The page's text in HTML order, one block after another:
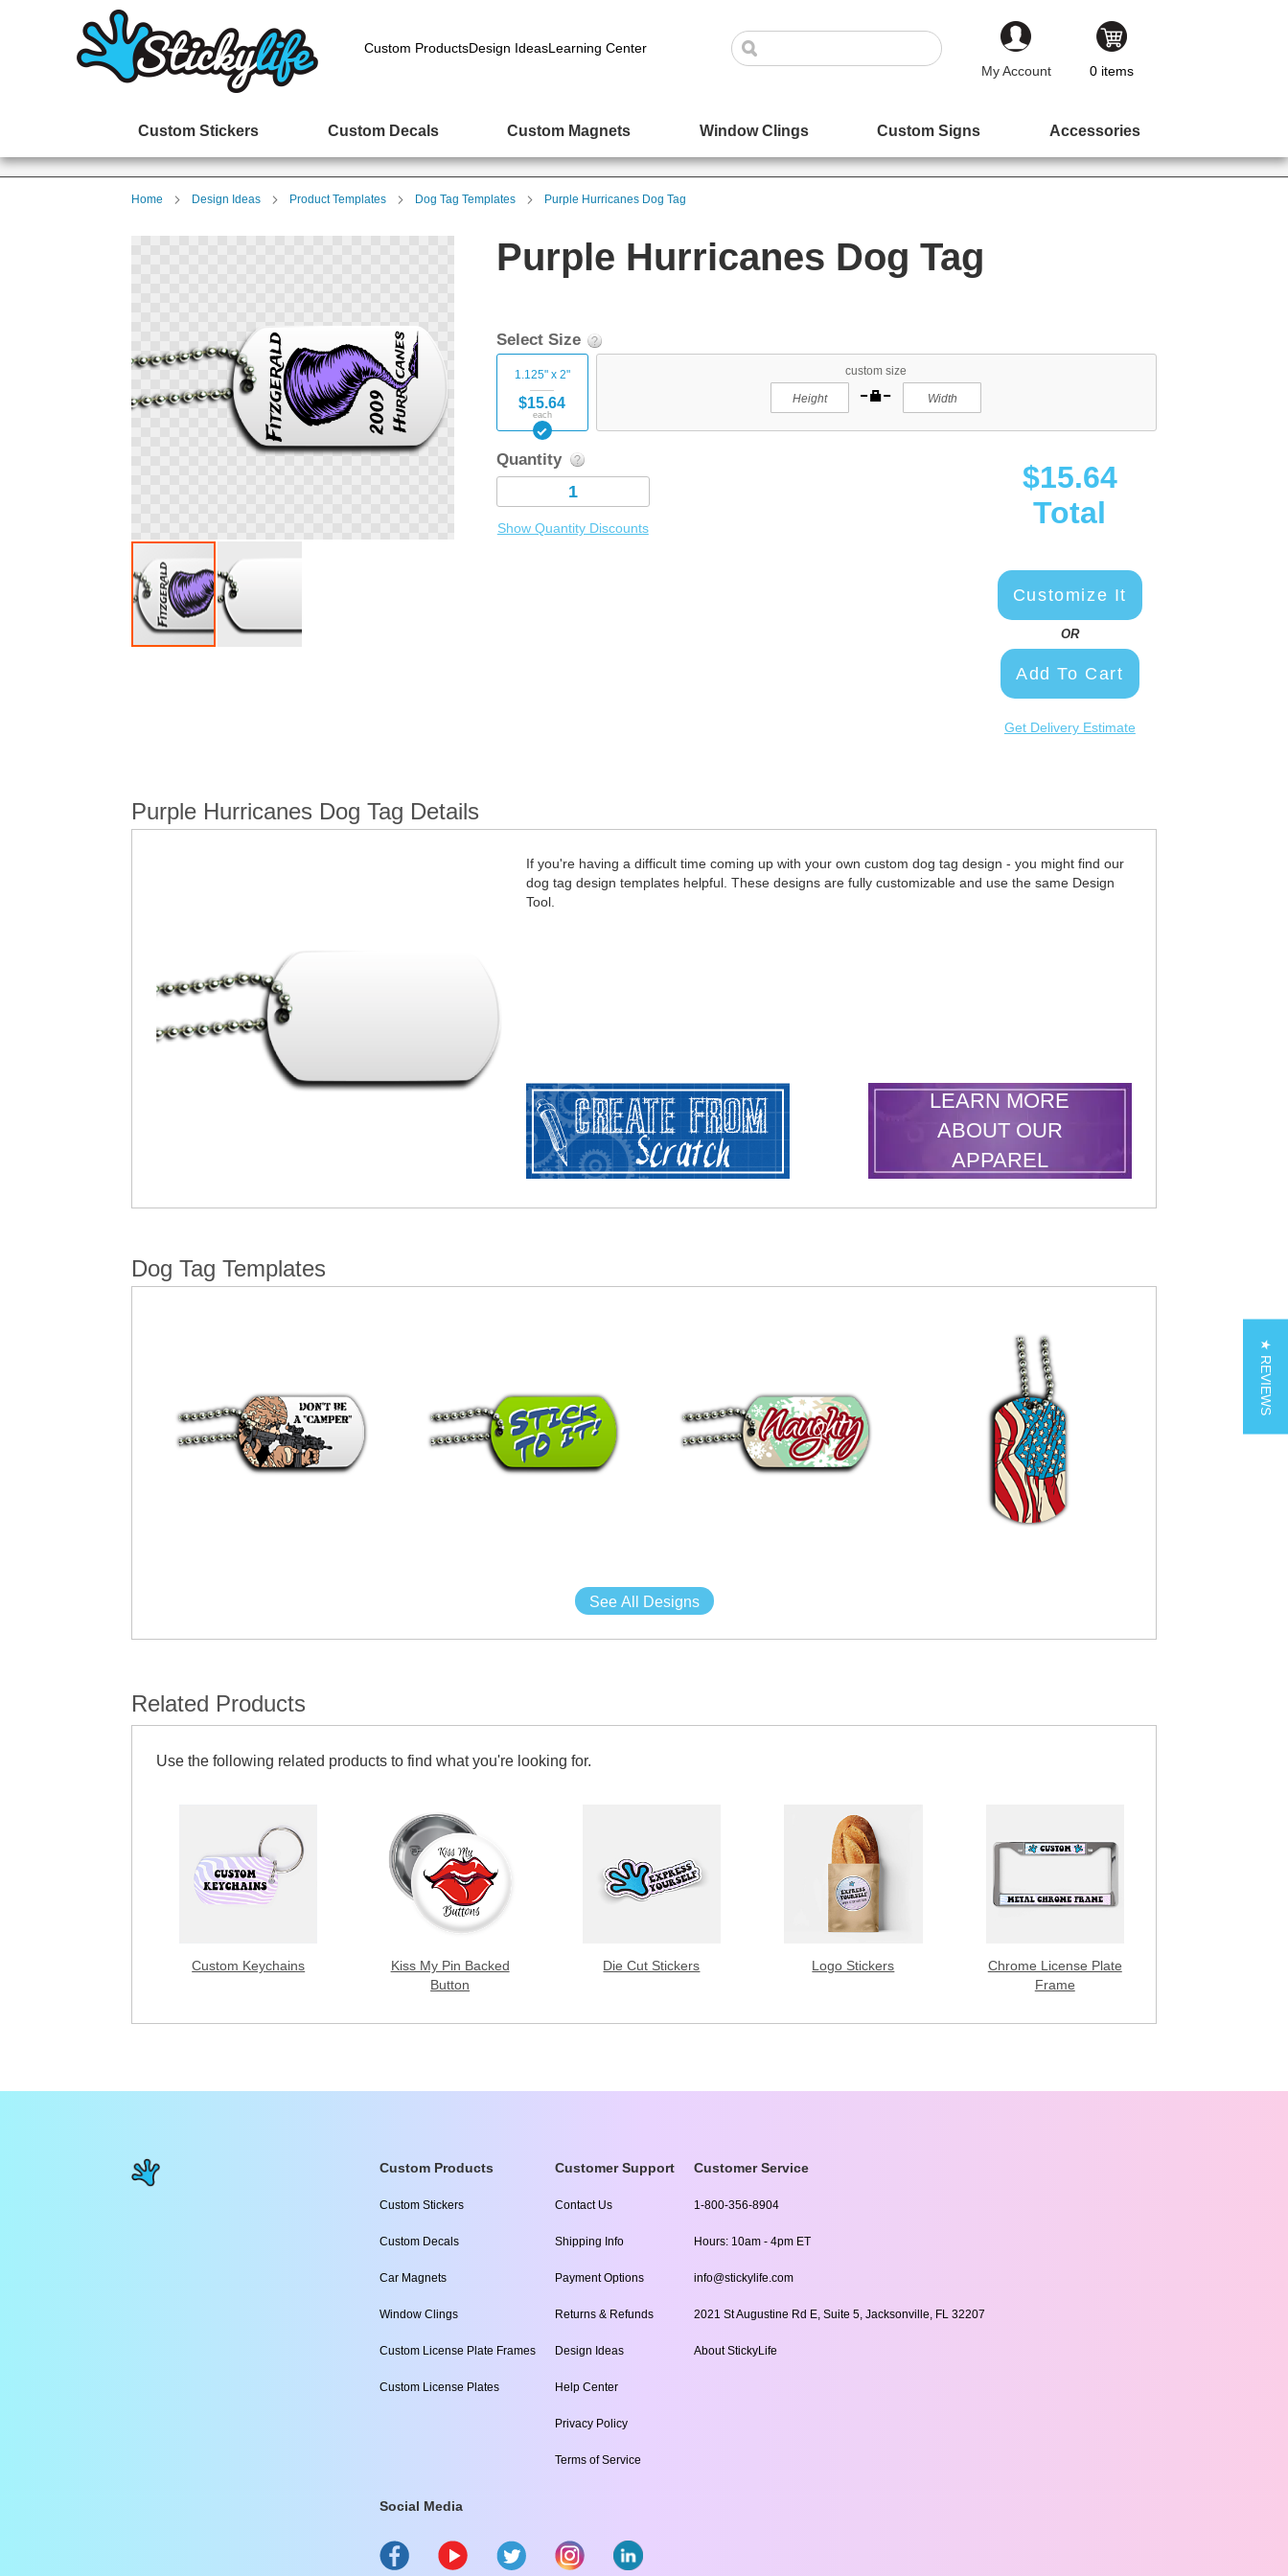
Custom ProductsDesign IdeasLearning Center
My Account
0 items
Custom Stickers Custom Decals Custom Magnets Window Clings Custom Signs Accessories
Home Design Ideas Product Templates Dog Tag Templates Purple Hurricanes Dog Tag
images
Purple Hurricanes Dog Tag
Select Size
1.125" x 2"
$15.64
each
custom size
Quantity
Show Quantity Discounts
$15.64
Total
Customize It
OR
Add To Cart
Get Delivery Estimate
Purple Hurricanes Dog Tag Details
If you're having a difficult time coming up with your own custom dog tag design - you might find our
dog tag design templates helpful. These designs are fully customizable and use the same Design
Tool.
LEARN MORE
ABOUT OUR
APPAREL
Dog Tag Templates
See All Designs
Related Products
Use the following related products to find what you're looking for.
Custom Keychains
Kiss My Pin Backed
Button
Die Cut Stickers Logo Stickers
Chrome License Plate
Frame
Custom Products
Custom Stickers
Custom Decals
Car Magnets
Window Clings
Custom License Plate Frames
Custom License Plates
Customer Support
Contact Us
Shipping Info
Payment Options
Returns & Refunds
Design Ideas
Help Center
Privacy Policy
Terms of Service
Customer Service
1-800-356-8904
Hours: 10am - 4pm ET
info@stickylife.com
2021 St Augustine Rd E, Suite 5, Jacksonville, FL 32207
About StickyLife
Social Media
★ REVIEWS